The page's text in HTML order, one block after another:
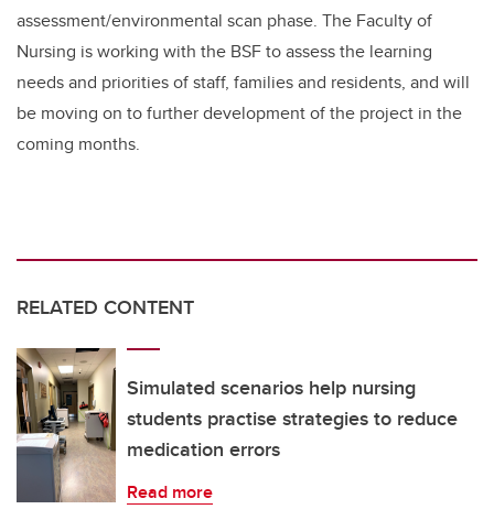
assessment/environmental scan phase. The Faculty of
Nursing is working with the BSF to assess the learning
needs and priorities of staff, families and residents, and will
be moving on to further development of the project in the
coming months.
RELATED CONTENT
Simulated scenarios help nursing
students practise strategies to reduce
medication errors
Read more